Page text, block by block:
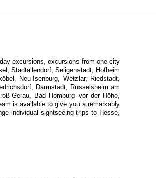
day excursions, excursions from one city
Stadtallendorf, Seligenstadt, Hofheim
Neu-Isenburg, Wetzlar, Riedstadt,
Darmstadt, Rüsselsheim am
Gerau, Bad Homburg vor der Höhe,
is available to give you a remarkably
individual sightseeing trips to Hesse,